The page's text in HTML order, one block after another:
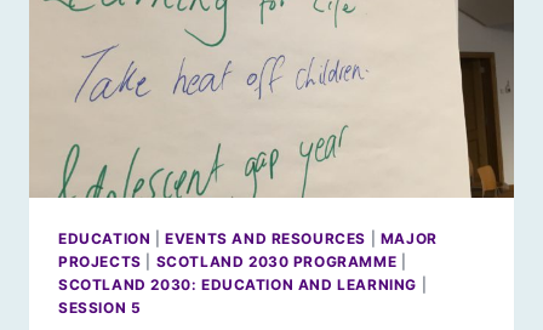
EDUCATION |EVENTS AND RESOURCES
MAJOR
PROJECTS
SCOTLAND 2030 PROGRAMME
SCOTLAND 2030: EDUCATION AND LEARNING
SESSION 5